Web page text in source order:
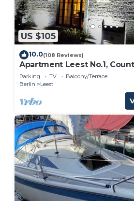
US $105
10.0(108 Reviews)
Apartment Leest No.1,
converted former barn, with
Parking TV
Balcony/Terrace
Berlin
Leest